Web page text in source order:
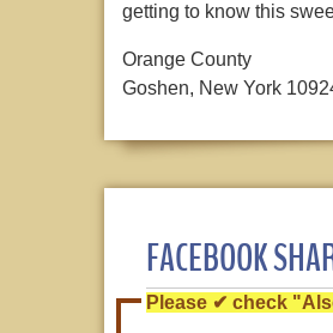
getting to know this
Orange County
Goshen, New York
FACEBOOK
Please ✔ check